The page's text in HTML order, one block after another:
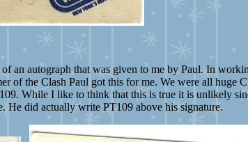
an autograph that was given to me by Paul. In
of the Clash Paul got this for me. We were all huge
While I like to think that this is true it is unlikely
He did actually write PT109 above his signature.